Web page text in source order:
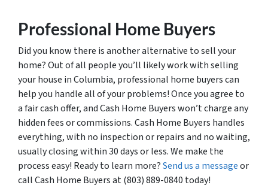
Professional Home Buyers
Did you know there is another alternative to sell your
home? Out of all people you’ll likely work with selling
your house in Columbia, professional home buyers can
help you handle all of your problems! Once you agree to
a fair cash offer, and Cash Home Buyers won’t charge any
hidden fees or commissions. Cash Home Buyers handles
everything, with no inspection or repairs and no waiting,
usually closing within 30 days or less. We make the
process easy! Ready to learn more?Send us a messageor
call Cash Home Buyers at (803) 889-0840 today!